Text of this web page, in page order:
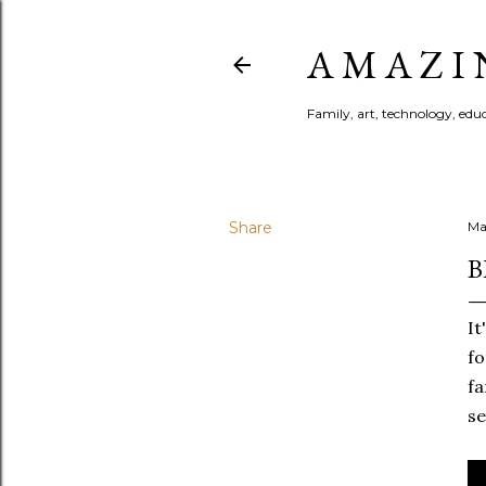
A M A Z I
Family, art, technology,
Share